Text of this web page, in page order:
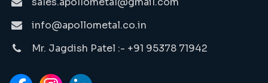
info@apollometal.co.in
Mr. Jagdish Patel :- +91 95378 71942